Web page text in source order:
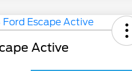
Active